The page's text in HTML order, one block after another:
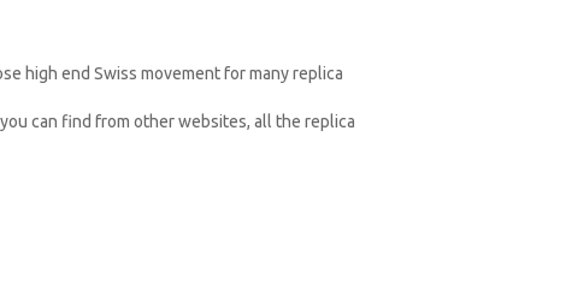
high end Swiss movement for many replica
can find from other websites, all the replica